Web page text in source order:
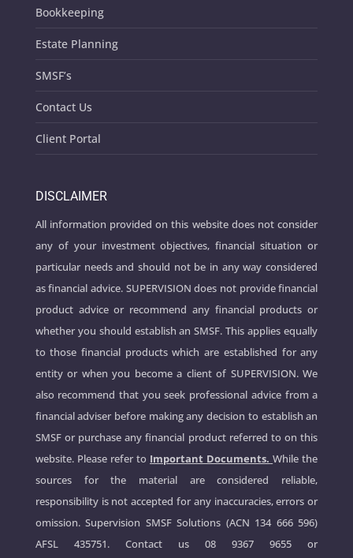
Bookkeeping
Estate Planning
SMSF’s
Contact Us
Client Portal
DISCLAIMER
All information provided on this website does not consider
any of your investment objectives, financial situation or
particular needs and should not be in any way considered
as financial advice. SUPERVISION does not provide financial
product advice or recommend any financial products or
whether you should establish an SMSF. This applies equally
to those financial products which are established for any
entity or when you become a client of SUPERVISION. We
also recommend that you seek professional advice from a
financial adviser before making any decision to establish an
SMSF or purchase any financial product referred to on this
website. Please refer to Important Documents. While the
sources for the material are considered reliable,
responsibility is not accepted for any inaccuracies, errors or
omission. Supervision SMSF Solutions (ACN 134 666 596)
AFSL 435751. Contact us08 9367 9655 or